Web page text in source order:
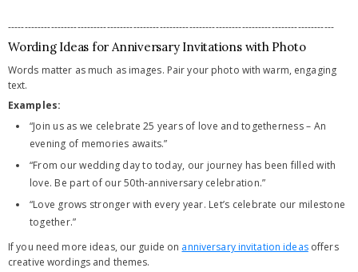
---------------------------------------------------------------------------------------------------
Wording Ideas for Anniversary Invitations with Photo
Words matter as much as images. Pair your photo with warm, engaging
text.
Examples:
“Join us as we celebrate 25 years of love and togetherness – An
evening of memories awaits.”
“From our wedding day to today, our journey has been filled with
love. Be part of our 50th-anniversary celebration.”
“Love grows stronger with every year. Let’s celebrate our milestone
together.”
If you need more ideas, our guide on anniversary invitation ideasoffers
creative wordings and themes.